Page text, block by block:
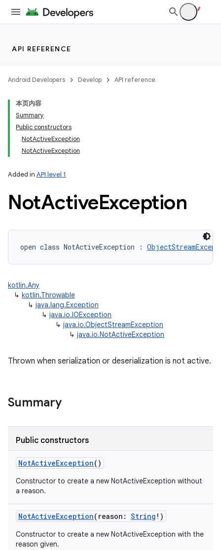
API REFERENCE
Android Developers Develop API reference
本页内容
Summary
Public constructors
NotActiveException
NotActiveException
Added in API level 1
NotActiveException
open class NotActiveException :
kotlin.Any
↳ kotlin.Throwable
↳ java.lang.Exception
↳ java.io.IOException
↳ java.io.ObjectStreamException
↳ java.io.NotActiveException
Thrown when serialization or deserialization is not active.
Summary
Public constructors
NotActiveException()
Constructor to create a new NotActiveException without
a reason.
NotActiveException( reason : String ! )
Constructor to create a new NotActiveException with the
reason given.